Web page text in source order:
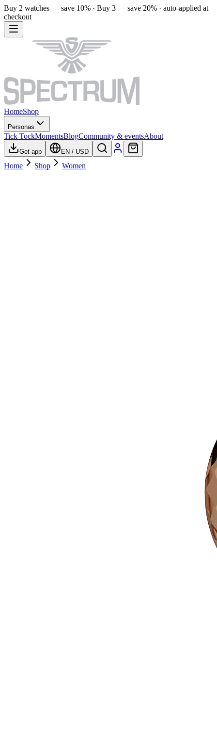
Buy 2 watches — save 10% · Buy 3 — save 20% · auto-applied at
checkout
HomeShop
Personas
Tick TockMomentsBlogCommunity & eventsAbout
Get app EN / USD
Home Shop Women